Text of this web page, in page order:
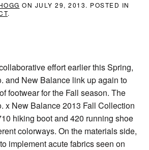
ON JULY 29, 2013. POSTED IN
.
effort earlier this Spring,
and New Balance link up again to
footwear for the Fall season. The
x New Balance 2013 Fall Collection
hiking boot and 420 running shoe
colorways. On the materials side,
implement acute fabrics seen on